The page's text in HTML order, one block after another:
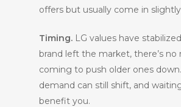
offers but usually come in
Timing. LG values have
brand left the market, there’s no
coming to push older ones
demand can still shift, and
benefit you.